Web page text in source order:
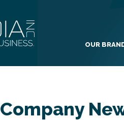
OUR
Company